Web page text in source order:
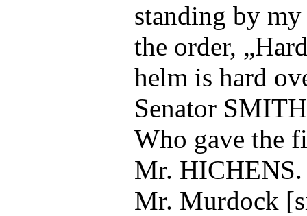
standing by
the order,
helm is hard
Senator
Who gave the
Mr. HICHENS.
Mr. Murdock